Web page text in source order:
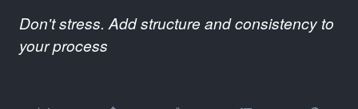
Don't stress. Add structure and consistency to
your process